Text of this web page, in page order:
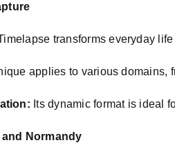
transforms everyday
applies to various domains,
Its dynamic format is ideal
Normandy